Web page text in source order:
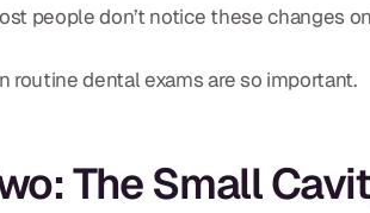
people don’t notice these changes
routine dental exams are so important.
The Small